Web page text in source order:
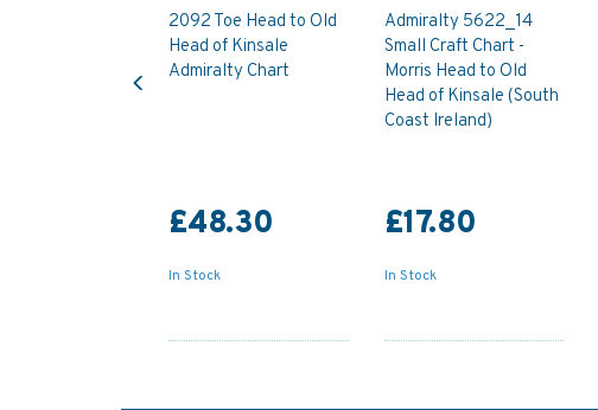
2092 Toe Head to Old
Head of Kinsale
Admiralty Chart
£48.30
In Stock
Admiralty 5622_14
Small Craft Chart -
Morris Head to Old
Head of Kinsale (South
Coast Ireland)
£17.80
In Stock
Previous